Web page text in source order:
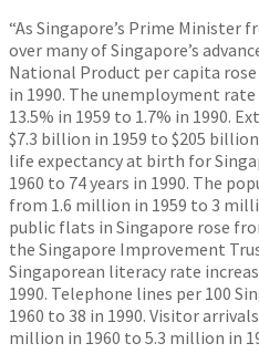
“As Singapore’s Prime Minister
over many of Singapore’s
National Product per capita rose
in 1990. The unemployment
13.5% in 1959 to 1.7% in 1990.
$7.3 billion in 1959 to $205
life expectancy at birth for
1960 to 74 years in 1990. The
from 1.6 million in 1959 to 3
public flats in Singapore rose
the Singapore Improvement
Singaporean literacy rate
1990. Telephone lines per 100
1960 to 38 in 1990. Visitor
million in 1960 to 5.3 million in